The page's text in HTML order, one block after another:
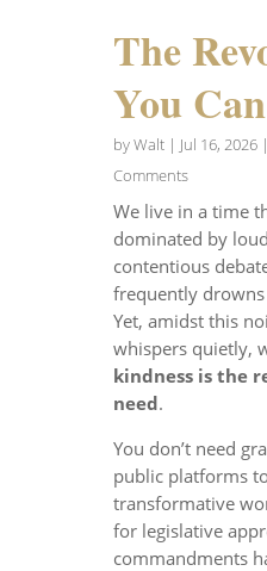
The
You
byWalt| Jul 16, 2026|
Comments
We live in a time
dominated by
contentious
frequently
Yet, amidst this
whispers quietly,
kindness is the
need.
You don’t need
public platforms
transformative
for legislative
commandments